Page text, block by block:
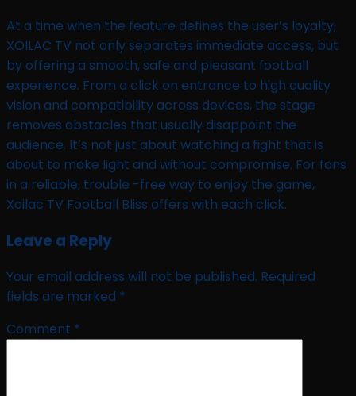
At a time when the feature defines the user’s loyalty,
XOILAC TV not only separates immediate access, but
by offering a smooth, safe and pleasant football
experience. From a click on entrance to high quality
vision and compatibility across devices, the stage
removes obstacles that usually disappoint the
audience. It’s not just about watching a fight that is
about to make light and without compromise. For fans
in a reliable, trouble -free way to enjoy the game,
Xoilac TV Football Bliss offers with each click.
Leave a Reply
Your email address will not be published. Required
fields are marked *
Comment *